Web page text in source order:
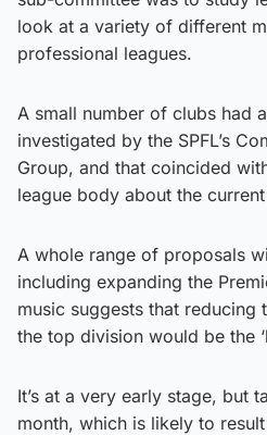
look at a variety of different
professional leagues.
A small number of clubs had
investigated by the SPFL’s
Group, and that coincided
league body about the
A whole range of proposals
including expanding the
music suggests that reducing
the top division would be the
It’s at a very early stage, but
month, which is likely to